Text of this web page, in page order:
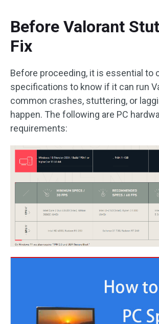
Before Valorant
Fix
Before proceeding, it is essential to
specifications to know if it can run
common crashes, stuttering, or
happen. The following are PC
requirements: